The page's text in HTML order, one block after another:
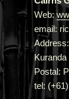
Web:
email:
Kuranda
Postal:
tel: (+61)